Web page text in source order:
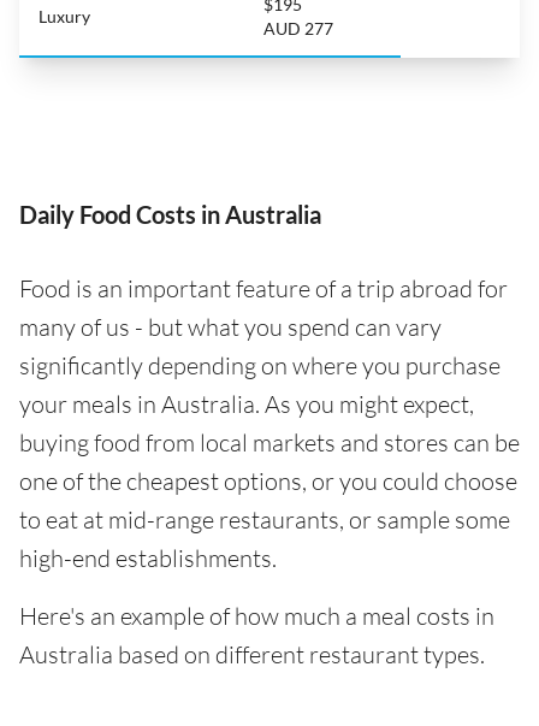
Luxury
$195
AUD 277
Daily Food Costs in Australia
Food is an important feature of a trip abroad for
many of us - but what you spend can vary
significantly depending on where you purchase
your meals in Australia. As you might expect,
buying food from local markets and stores can be
one of the cheapest options, or you could choose
to eat at mid-range restaurants, or sample some
high-end establishments.
Here's an example of how much a meal costs in
Australia based on different restaurant types.